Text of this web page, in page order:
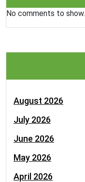
No comments to show.
August 2026
July 2026
June 2026
May 2026
April 2026